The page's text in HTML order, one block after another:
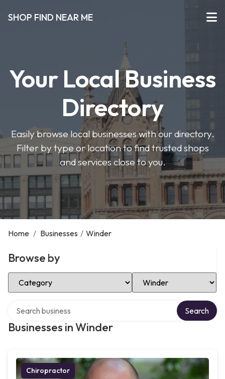
SHOP FIND NEAR ME
Your Local Business
Directory
Easily browse local businesses with our directory.
Filter by type or location to find trusted shops
and services close to you.
Home / Businesses / Winder
Browse by
Select Category Select Location
Businesses in Winder
Search
Chiropractor